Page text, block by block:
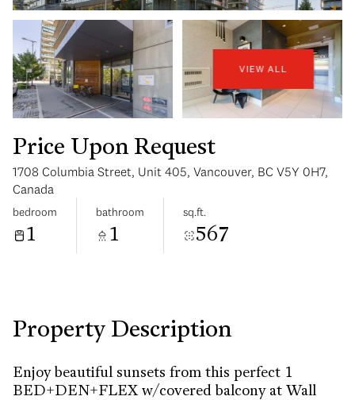
VIEW ALL
Price Upon Request
1708 Columbia Street, Unit 405, Vancouver, BC V5Y 0H7,
Canada
bedroom
1
bathroom
1
sq.ft.
567
Property Description
Enjoy beautiful sunsets from this perfect 1
BED+DEN+FLEX w/covered balcony at Wall